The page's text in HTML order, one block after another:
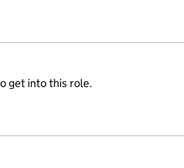
get into this role.